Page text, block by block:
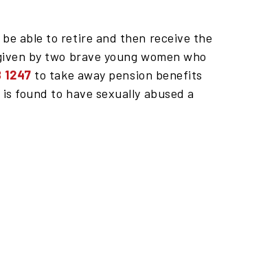
able to retire and then receive the
by two brave young women who
1247 to take away pension benefits
found to have sexually abused a